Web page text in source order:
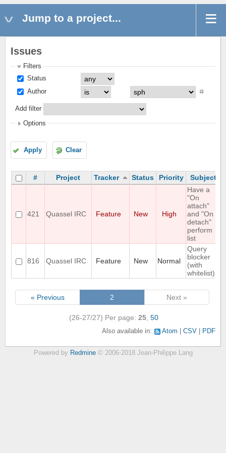
Jump to a project...
Issues
Filters
Status
Author
Add filter
Options
Apply Clear
# Project Tracker Status Priority Subject
421 Quassel IRC Feature New High
Have a
"On
attach"
and "On
detach"
perform
list
816 Quassel IRC Feature New Normal
Query
blocker
(with
whitelist)
« Previous 2 Next »
(26-27/27) Per page: 25 50
Also available in: Atom CSV PDF
Powered by Redmine© 2006-2018 Jean-Philippe Lang